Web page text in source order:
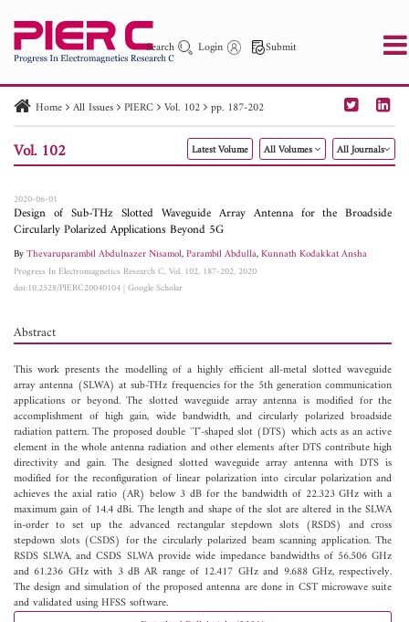
Search Login Submit
PIER PIER C PIER M
PIER Letters
Paper ID
Paper Title Abstract
Author
Home All Issues PIERC Vol. 102 pp. 187-202
Vol. 102 Latest Volume All Volumes All Journals
2020-06-01
Design of Sub-THz Slotted Waveguide Array Antenna for the Broadside
Circularly Polarized Applications Beyond 5G
ByThevaruparambil Abdulnazer Nisamol,Parambil Abdulla,Kunnath Kodakkat Ansha
Progress In Electromagnetics Research C, Vol. 102, 187-202, 2020
doi:10.2528/PIERC20040104|Google Scholar
Abstract
This work presents the modelling of a highly efficient all-metal slotted waveguide
array antenna (SLWA) at sub-THz frequencies for the 5th generation communication
applications or beyond. The slotted waveguide array antenna is modified for the
accomplishment of high gain, wide bandwidth, and circularly polarized broadside
radiation pattern. The proposed double `T'-shaped slot (DTS) which acts as an active
element in the whole antenna radiation and other elements after DTS contribute high
directivity and gain. The designed slotted waveguide array antenna with DTS is
modified for the reconfiguration of linear polarization into circular polarization and
achieves the axial ratio (AR) below 3 dB for the bandwidth of 22.323 GHz with a
maximum gain of 14.4 dBi. The length and shape of the slot are altered in the SLWA
in-order to set up the advanced rectangular stepdown slots (RSDS) and cross
stepdown slots (CSDS) for the circularly polarized beam scanning application. The
RSDS SLWA, and CSDS SLWA provide wide impedance bandwidths of 56.506 GHz
and 61.236 GHz with 3 dB AR range of 12.417 GHz and 9.688 GHz, respectively.
The design and simulation of the proposed antenna are done in CST microwave suite
and validated using HFSS software.